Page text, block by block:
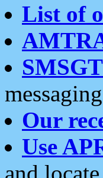
List of
Our
Use
and locate